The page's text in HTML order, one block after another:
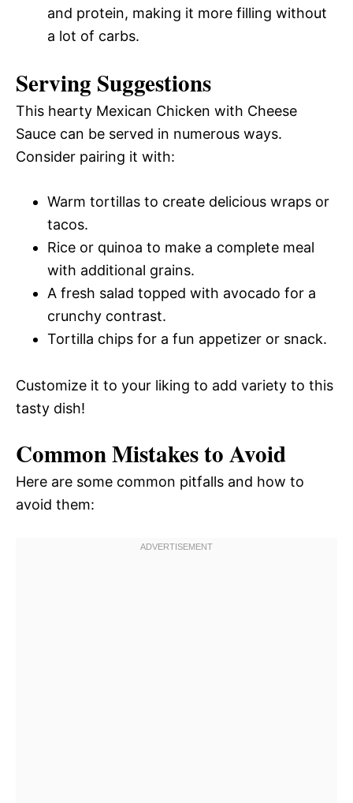
and protein, making it more filling without
a lot of carbs.
Serving Suggestions
This hearty Mexican Chicken with Cheese
Sauce can be served in numerous ways.
Consider pairing it with:
Warm tortillas to create delicious wraps or
tacos.
Rice or quinoa to make a complete meal
with additional grains.
A fresh salad topped with avocado for a
crunchy contrast.
Tortilla chips for a fun appetizer or snack.
Customize it to your liking to add variety to this
tasty dish!
Common Mistakes to Avoid
Here are some common pitfalls and how to
avoid them: